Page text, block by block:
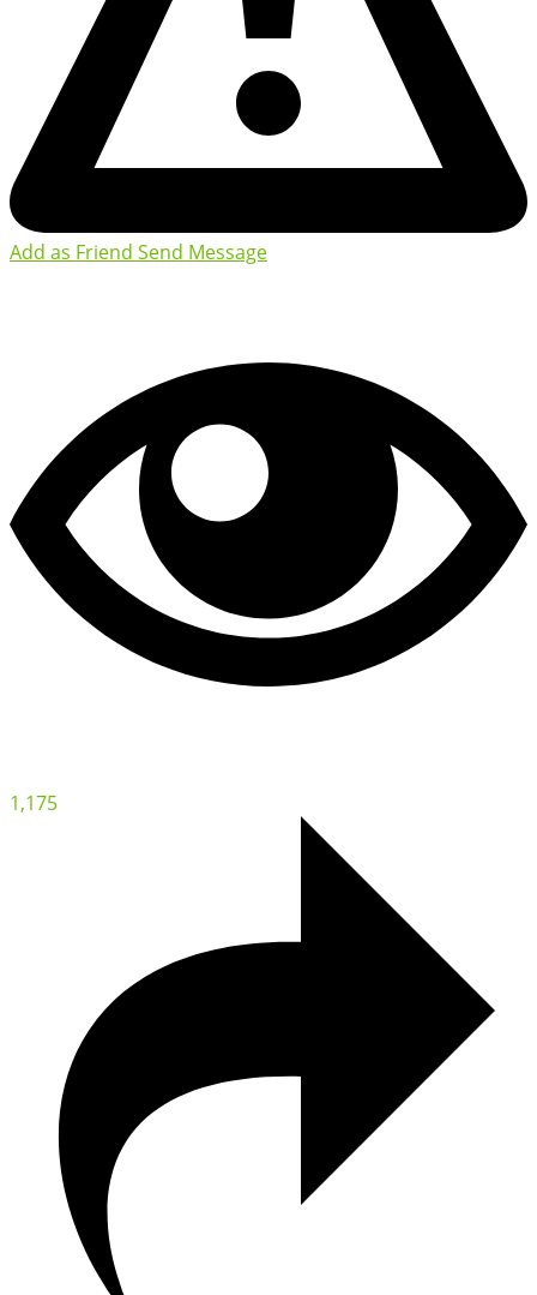
Add as Friend Send Message
1,175